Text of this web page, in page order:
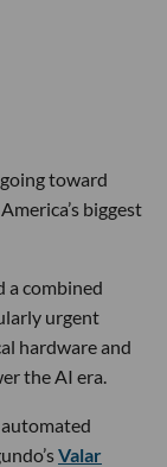
toward
biggest
a combined
urgent
hardware and
the AI era.
Valar